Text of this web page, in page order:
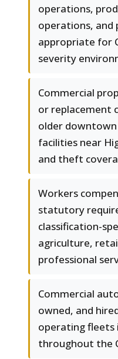
operations,
operations, and
appropriate for
severity
Commercial
or replacement
older
facilities near
and theft
Workers
statutory
classification-
agriculture,
professional
Commercial
owned, and
operating fleets
throughout the